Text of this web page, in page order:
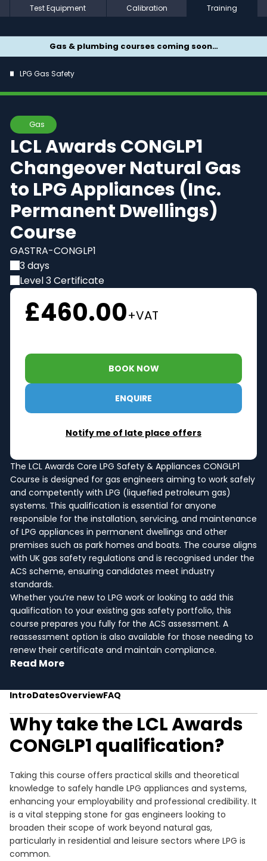
Test Equipment Calibration Training
Gas & plumbing courses coming soon…
LPG Gas Safety
Gas
LCL Awards CONGLP1
Changeover Natural Gas
to LPG Appliances (Inc.
Permanent Dwellings)
Course
GASTRA-CONGLP1
3 days
Level 3 Certificate
£460.00+VAT
BOOK NOW
ENQUIRE
Notify me of late place offers
The LCL Awards Core LPG Safety & Appliances CONGLP1
Course is designed for gas engineers aiming to work safely
and competently with LPG (liquefied petroleum gas)
systems. This qualification is essential for anyone
responsible for the installation, servicing, and maintenance
of LPG appliances in permanent dwellings and other
premises such as park homes and boats. The course aligns
with UK gas safety regulations and is recognised under the
ACS scheme, ensuring candidates meet industry
standards.
Whether you’re new to LPG work or looking to add this
qualification to your existing gas safety portfolio, this
course prepares you fully for the ACS assessment. A
reassessment option is also available for those needing to
renew their certificate and maintain compliance.
Read More
IntroDatesOverviewFAQ
Why take the LCL Awards
CONGLP1 qualification?
Taking this course offers practical skills and theoretical
knowledge to safely handle LPG appliances and systems,
enhancing your employability and professional credibility. It
is a vital stepping stone for gas engineers looking to
broaden their scope of work beyond natural gas,
particularly in residential and leisure sectors where LPG is
common.